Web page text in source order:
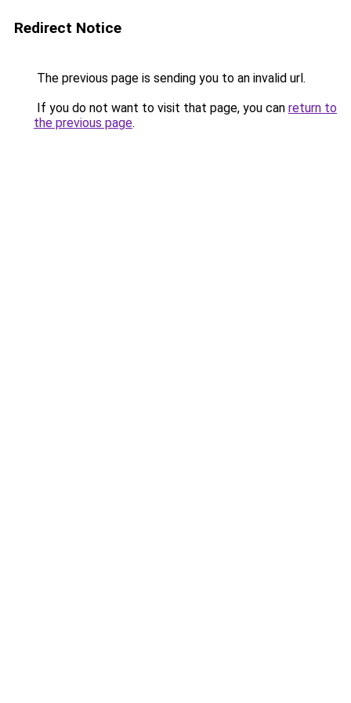
Redirect Notice
The previous page is sending you to an invalid url.
If you do not want to visit that page, you can return to
the previous page.